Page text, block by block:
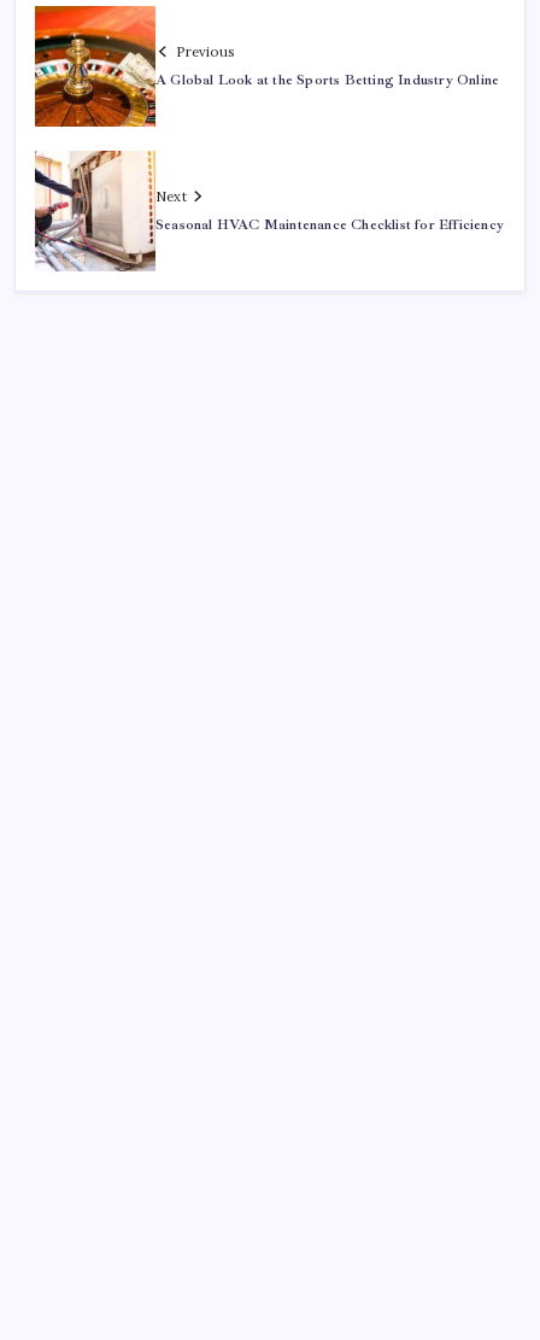
Previous
A Global Look at the Sports Betting Industry Online
Next
Seasonal HVAC Maintenance Checklist for Efficiency